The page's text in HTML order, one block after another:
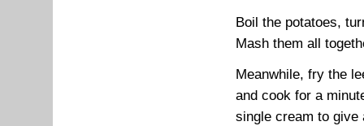
Boil the potatoes,
Mash them all
Meanwhile, fry the
and cook for a
single cream to